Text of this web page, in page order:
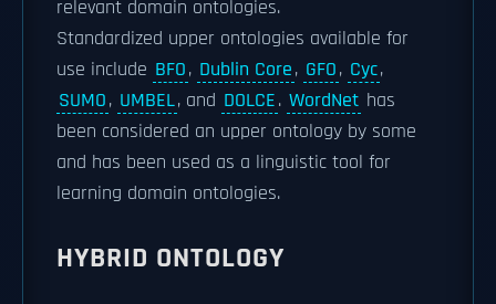
relevant domain ontologies.
Standardized upper ontologies available for
use include BFO, Dublin Core, GFO, Cyc,
SUMO, UMBEL, and DOLCE. WordNet has
been considered an upper ontology by some
and has been used as a linguistic tool for
learning domain ontologies.
HYBRID ONTOLOGY